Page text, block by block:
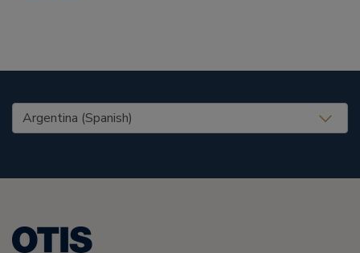
United States (EN)